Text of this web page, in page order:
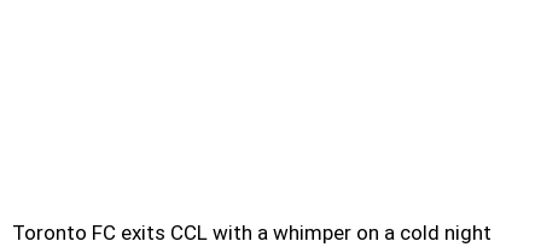
Toronto FC exits CCL with a whimper on a cold night